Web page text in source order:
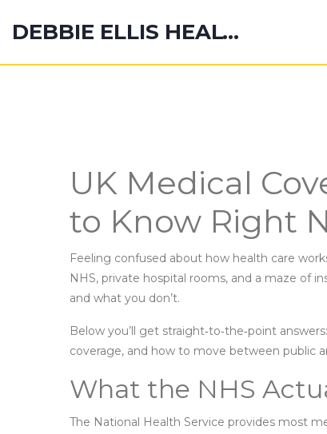
DEBBIE ELLIS HEALTH HUB
UK Medical
to Know Right
Feeling confused about how health care
NHS, private hospital rooms, and a maze of
and what you don’t.
Below you’ll get straight‑to‑the‑point
coverage, and how to move between public
What the NHS
The National Health Service provides most